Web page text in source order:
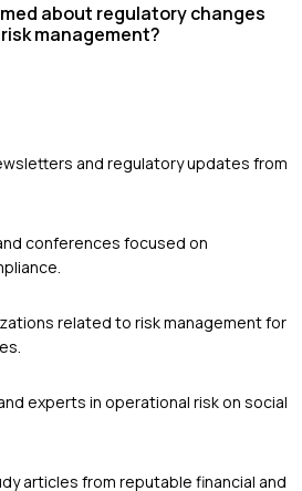
about regulatory changes
management?
and regulatory updates from
conferences focused on
related to risk management for
experts in operational risk on social
articles from reputable financial and